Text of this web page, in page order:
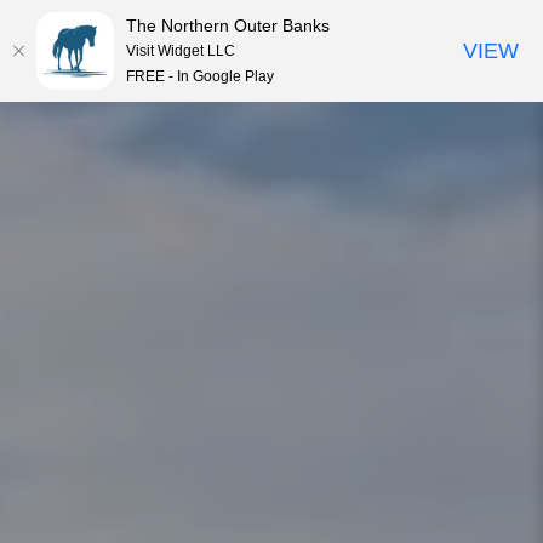
MENU
The Northern Outer Banks
Visit Widget LLC
FREE - In Google Play
VIEW